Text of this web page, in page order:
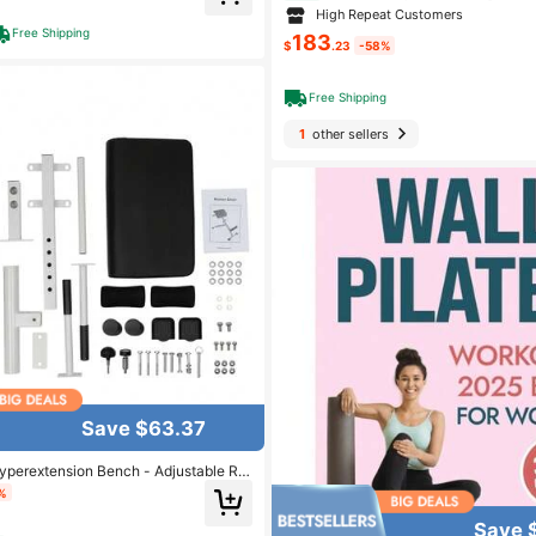
Free Shipping
Save $63.37
Bench - Adjustable Ro
Workout - Up To 265 Lbs Weight
Press Rack, Leg Extension And Leg
m Workout (2 Size Options)
High Repeat Customers
$183.23 -58%
Free Shipping
1 other sellers
Save